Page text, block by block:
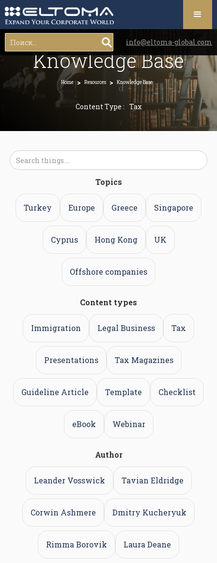
info@eltoma-global.com
Knowledge Base
Home > Resources > Knowledge Base
Content Type : Tax
Topics
Turkey Europe Greece Singapore
Cyprus Hong Kong UK
Offshore companies
Content types
Immigration Legal Business Tax
Presentations Tax Magazines
Guideline Article Template Checklist
eBook Webinar
Author
Leander Vosswick Tavian Eldridge
Corwin Ashmere Dmitry Kucheryuk
Rimma Borovik Laura Deane